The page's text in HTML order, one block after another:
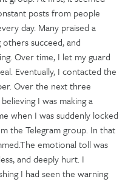
posts from people
day. Many praised a
succeed, and
Over time, I let my guard
Eventually, I contacted the
Over the next three
I was making a
when I was suddenly locked
the Telegram group. In that
emotional toll was
and deeply hurt. I
I had seen the warning